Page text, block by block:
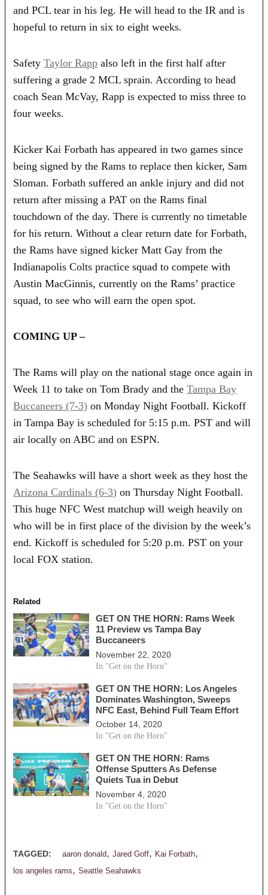
and PCL tear in his leg. He will head to the IR and is
hopeful to return in six to eight weeks.
SafetyTaylor Rapp also left in the first half after
suffering a grade 2 MCL sprain. According to head
coach Sean McVay, Rapp is expected to miss three to
four weeks.
Kicker Kai Forbath has appeared in two games since
being signed by the Rams to replace then kicker, Sam
Sloman. Forbath suffered an ankle injury and did not
return after missing a PAT on the Rams final
touchdown of the day. There is currently no timetable
for his return. Without a clear return date for Forbath,
the Rams have signed kicker Matt Gay from the
Indianapolis Colts practice squad to compete with
Austin MacGinnis, currently on the Rams’ practice
squad, to see who will earn the open spot.
COMING UP –
The Rams will play on the national stage once again in
Week 11 to take on Tom Brady and theTampa Bay
Buccaneers (7-3) on Monday Night Football. Kickoff
in Tampa Bay is scheduled for 5:15 p.m. PST and will
air locally on ABC and on ESPN.
The Seahawks will have a short week as they host the
Arizona Cardinals (6-3) on Thursday Night Football.
This huge NFC West matchup will weigh heavily on
who will be in first place of the division by the week’s
end. Kickoff is scheduled for 5:20 p.m. PST on your
local FOX station.
Related
GET ON THE HORN: Rams Week
11 Preview vs Tampa Bay
Buccaneers
November 22, 2020
In "Get on the Horn"
GET ON THE HORN: Los Angeles
Dominates Washington, Sweeps
NFC East, Behind Full Team Effort
October 14, 2020
In "Get on the Horn"
GET ON THE HORN: Rams
Offense Sputters As Defense
Quiets Tua in Debut
November 4, 2020
In "Get on the Horn"
TAGGED: aaron donald,Jared Goff, Kai Forbath,
los angeles rams,Seattle Seahawks